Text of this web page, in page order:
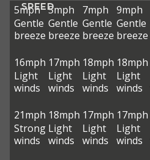
SPEED
5mph
Gentle
breeze
5mph
Gentle
breeze
7mph
Gentle
breeze
9mph
Gentle
breeze
16mph
Light
winds
17mph
Light
winds
18mph
Light
winds
18mph
Light
winds
21mph
Strong
winds
18mph
Light
winds
17mph
Light
winds
17mph
Light
winds